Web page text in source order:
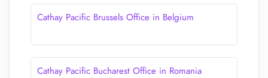
Cathay Pacific Brussels Office in Belgium
Cathay Pacific Bucharest Office in Romania